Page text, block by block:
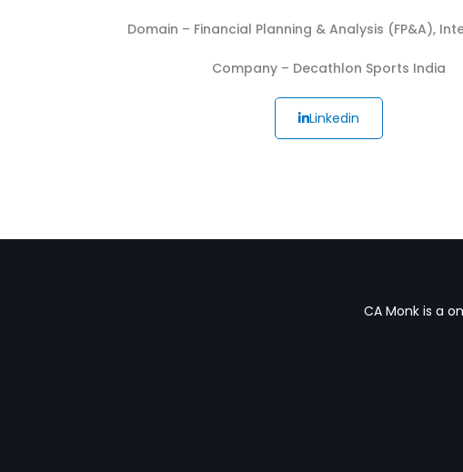
Domain – Financial Planning & Analysis (FP&A),
Company – Decathlon Sports India
Linkedin
CA Monk is a